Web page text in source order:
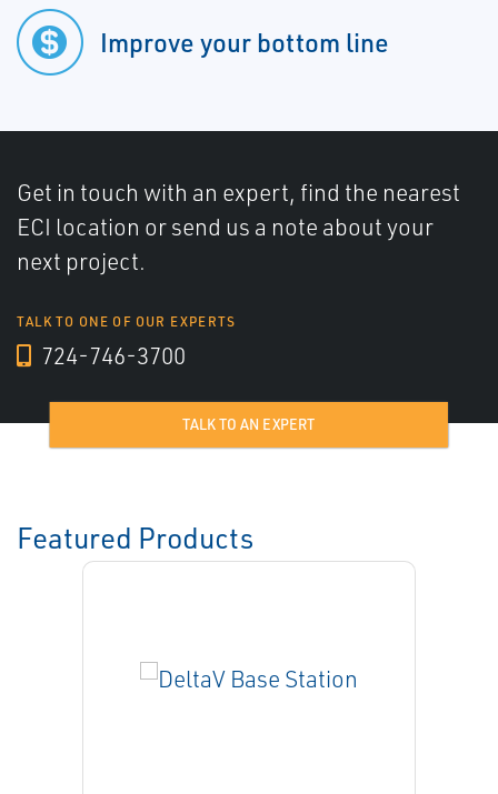
Improve your bottom line
Get in touch with an expert, find the nearest
ECI location or send us a note about your
next project.
TALK TO ONE OF OUR EXPERTS
724-746-3700
TALK TO AN EXPERT
Featured Products